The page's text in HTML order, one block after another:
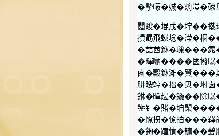
�摰𡁏�娍�烐凒
閮睃�堒戊�㘾��
撌勗飛蝧埝�滢�
�誩酋銝�璅���雿�
�暺𠺶����匧撥嚗
𠧧�糓銝滩�賢���
肼瞍𥪜�拙�贝�坿
銝�暺𧼮�鍦��除
鈭钅�賭�垍㮾
�憭拐�憭拍���鞾
�銁�蹱憤�𩑈��甇